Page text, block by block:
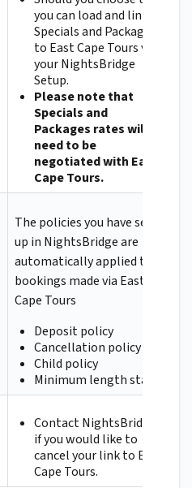
you can load and link
Specials and Packages
to East Cape Tours via
your NightsBridge
Setup.
Please note that
Specials and
Packages rates will
need to be
negotiated with East
Cape Tours.
The policies you have set
up in NightsBridge are
automatically applied to
bookings made via East
Cape Tours
Deposit policy
Cancellation policy
Child policy
Minimum length stay
Contact NightsBridge
if you would like to
cancel your link to East
Cape Tours.